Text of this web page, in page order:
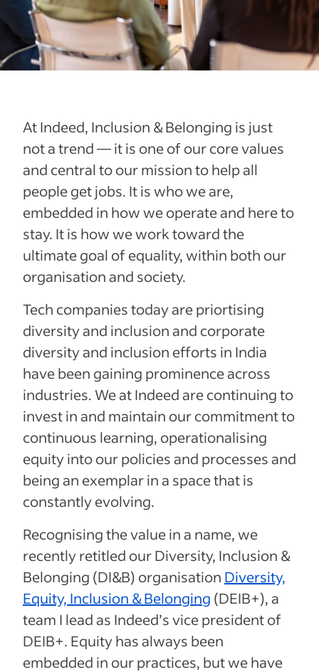
At Indeed, Inclusion & Belonging is just
not a trend — it is one of our core values
and central to our mission to help all
people get jobs. It is who we are,
embedded in how we operate and here to
stay. It is how we work toward the
ultimate goal of equality, within both our
organisation and society.
Tech companies today are priortising
diversity and inclusion and corporate
diversity and inclusion efforts in India
have been gaining prominence across
industries. We at Indeed are continuing to
invest in and maintain our commitment to
continuous learning, operationalising
equity into our policies and processes and
being an exemplar in a space that is
constantly evolving.
Recognising the value in a name, we
recently retitled our Diversity, Inclusion &
Belonging (DI&B) organisation Diversity,
Equity, Inclusion & Belonging (DEIB+), a
team I lead as Indeed’s vice president of
DEIB+. Equity has always been
embedded in our practices, but we have